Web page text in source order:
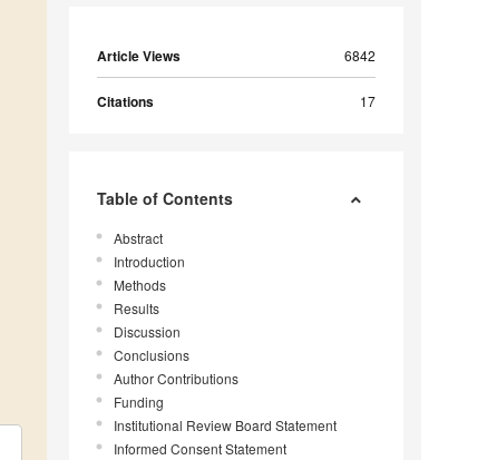
Article Views 6842
Citations 17
Table of Contents
Abstract
Introduction
Methods
Results
Discussion
Conclusions
Author Contributions
Funding
Institutional Review Board Statement
Informed Consent Statement